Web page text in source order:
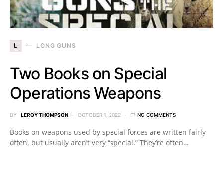
L LONG GUNS
Two Books on Special
Operations Weapons
BY LEROY THOMPSON OCTOBER 1, 2022 NO COMMENTS
Books on weapons used by special forces are written fairly
often, but usually aren’t very “special.” They’re often…